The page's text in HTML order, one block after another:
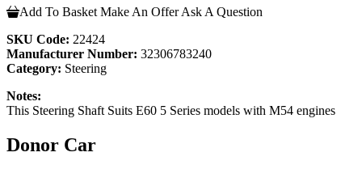
Add To Basket Make An Offer Ask A Question
SKU Code: 22424
Manufacturer Number: 32306783240
Category: Steering
Notes:
This Steering Shaft Suits E60 5 Series models with M54 engines
Donor Car